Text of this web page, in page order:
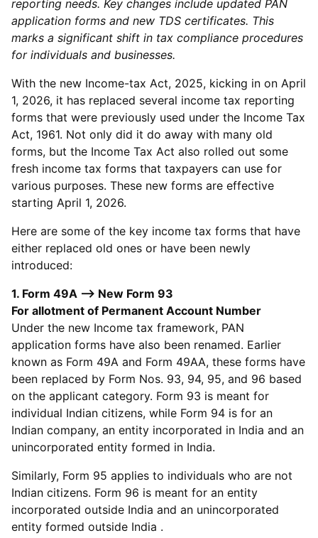
reporting needs. Key changes include updated PAN
application forms and new TDS certificates. This
marks a significant shift in tax compliance procedures
for individuals and businesses.
With the new Income-tax Act, 2025, kicking in on April
1, 2026, it has replaced several income tax reporting
forms that were previously used under the Income Tax
Act, 1961. Not only did it do away with many old
forms, but the Income Tax Act also rolled out some
fresh income tax forms that taxpayers can use for
various purposes. These new forms are effective
starting April 1, 2026.
Here are some of the key income tax forms that have
either replaced old ones or have been newly
introduced:
1. Form 49A --> New Form 93
For allotment of Permanent Account Number
Under the new Income tax framework, PAN
application forms have also been renamed. Earlier
known as Form 49A and Form 49AA, these forms have
been replaced by Form Nos. 93, 94, 95, and 96 based
on the applicant category. Form 93 is meant for
individual Indian citizens, while Form 94 is for an
Indian company, an entity incorporated in India and an
unincorporated entity formed in India.
Similarly, Form 95 applies to individuals who are not
Indian citizens. Form 96 is meant for an entity
incorporated outside India and an unincorporated
entity formed outside India .